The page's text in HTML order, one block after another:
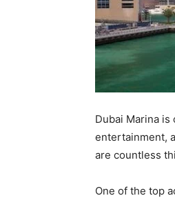
Dubai Marina
entertainment,
are countless
One of the top